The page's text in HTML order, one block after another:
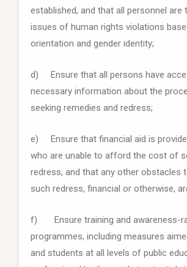
established, and that all personnel are
issues of human rights violations
orientation and gender identity;
d) Ensure that all persons have
necessary information about the
seeking remedies and redress;
e) Ensure that financial aid is
who are unable to afford the cost of
redress, and that any other obstacles
such redress, financial or otherwise,
f) Ensure training and awareness-
programmes, including measures
and students at all levels of public